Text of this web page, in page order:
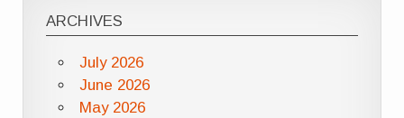
ARCHIVES
July 2026
June 2026
May 2026